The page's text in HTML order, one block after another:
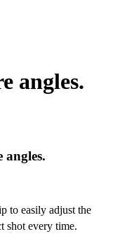
angles.
angles.
to easily adjust the
shot every time.